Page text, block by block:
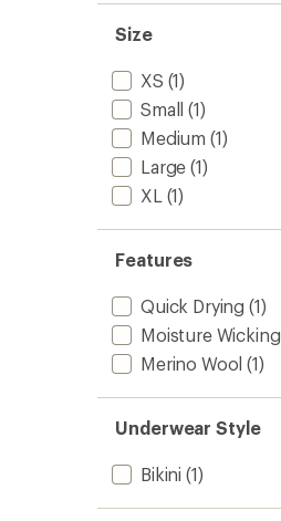
Size
XS (1)
Small (1)
Medium (1)
Large (1)
XL (1)
Features
Quick Drying (1)
Moisture Wicking
Merino Wool (1)
Underwear Style
Bikini (1)